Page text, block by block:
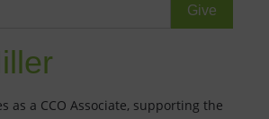
as a CCO Associate, supporting the